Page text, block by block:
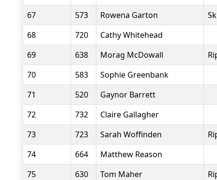
67
573 Rowena Garton
68
720
Cathy Whitehead
69
638 Morag McDowall
70
583
Sophie Greenbank
71
520
Gaynor Barrett
72
732
Claire Gallagher
73
723 Sarah Woffinden
74
664
Matthew Reason
75
630 Tom Maher